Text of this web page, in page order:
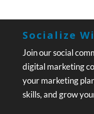
Socialize
Join our social
digital marketing
your marketing
skills, and grow